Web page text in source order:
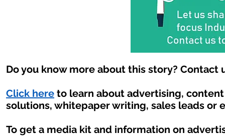
Do you know more about this story? Contact
Click here to learn about advertising,
solutions, whitepaper writing, sales leads or
To get a media kit and information on